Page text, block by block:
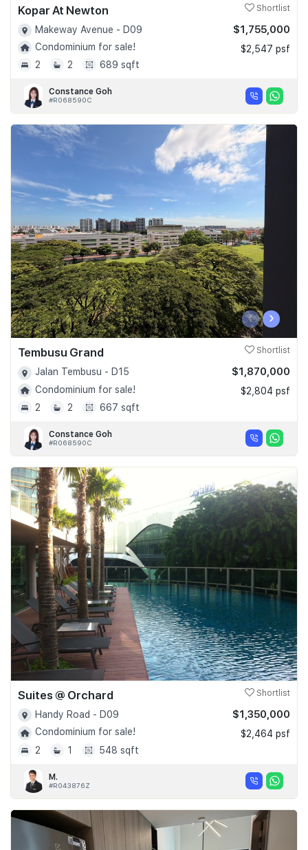
Kopar At Newton Shortlist
Makeway Avenue - D09
Condominium for sale!
2
2 689 sqft
$1,755,000
$2,547 psf
Constance Goh
#R068590C
‹ ›
Tembusu Grand Shortlist
Jalan Tembusu - D15
Condominium for sale!
2
2 667 sqft
$1,870,000
$2,804 psf
Constance Goh
#R068590C
Suites @ Orchard Shortlist
Handy Road - D09
Condominium for sale!
2
1 548 sqft
$1,350,000
$2,464 psf
M.
#R043876Z